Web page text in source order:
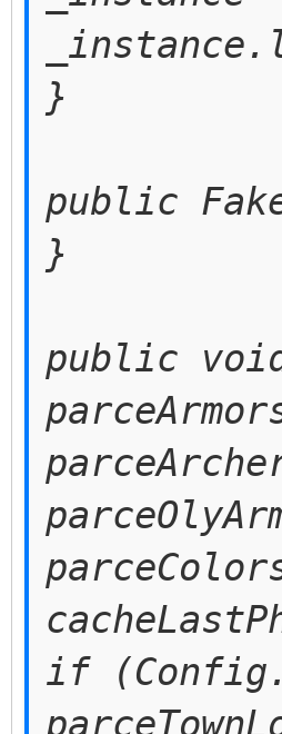
}
public
}
public
if